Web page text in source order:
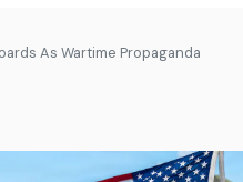
As Wartime Propaganda